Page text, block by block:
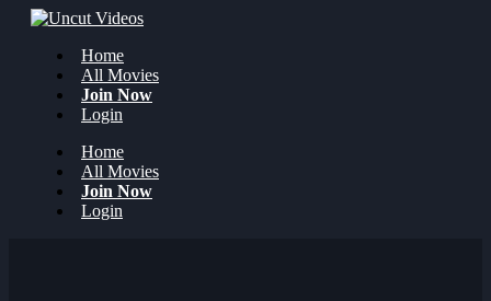
Home
All Movies
Join Now
Login
Home
All Movies
Join Now
Login